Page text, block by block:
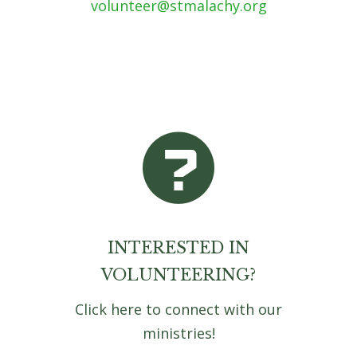
volunteer@stmalachy.org
INTERESTED IN
VOLUNTEERING?
Click here to connect with our
ministries!